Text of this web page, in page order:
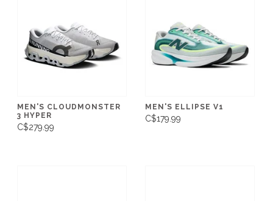
MEN'S CLOUDMONSTER
3 HYPER
C$279.99
MEN'S ELLIPSE V1
C$179.99